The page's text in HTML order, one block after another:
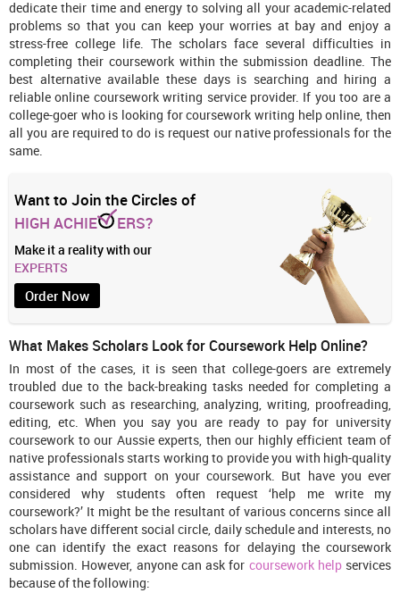
dedicate their time and energy to solving all your academic-related
problems so that you can keep your worries at bay and enjoy a
stress-free college life. The scholars face several difficulties in
completing their coursework within the submission deadline. The
best alternative available these days is searching and hiring a
reliable online coursework writing service provider. If you too are a
college-goer who is looking for coursework writing help online, then
all you are required to do is request our native professionals for the
same.
Want to Join the Circles of
HIGH ACHIE
ERS?
Make it a reality with our
EXPERTS
Order Now
What Makes Scholars Look for Coursework Help Online?
In most of the cases, it is seen that college-goers are extremely
troubled due to the back-breaking tasks needed for completing a
coursework such as researching, analyzing, writing, proofreading,
editing, etc. When you say you are ready to pay for university
coursework to our Aussie experts, then our highly efficient team of
native professionals starts working to provide you with high-quality
assistance and support on your coursework. But have you ever
considered why students often request ‘help me write my
coursework?’ It might be the resultant of various concerns since all
scholars have different social circle, daily schedule and interests, no
one can identify the exact reasons for delaying the coursework
submission. However, anyone can ask for coursework helpservices
because of the following: